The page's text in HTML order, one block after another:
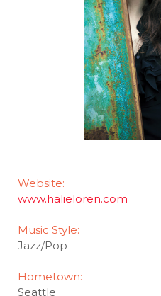
Website:
www.halieloren.com
Music Style:
Jazz/Pop
Hometown:
Seattle